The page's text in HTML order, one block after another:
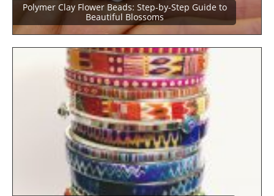
Polymer Clay Flower Beads: Step-by-Step Guide to
Beautiful Blossoms